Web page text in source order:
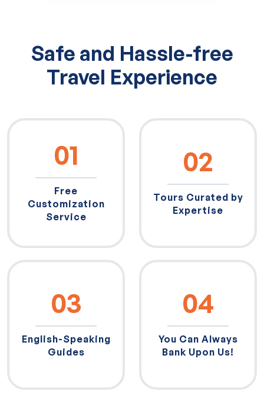
Safe and Hassle-free
Travel Experience
01
Free
Customization
Service
02
Tours Curated by
Expertise
03
English-Speaking
Guides
04
You Can Always
Bank Upon Us!